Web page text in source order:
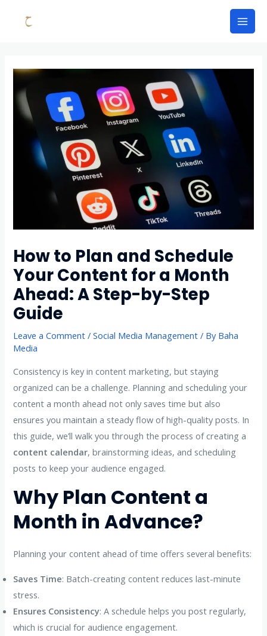
Main
How to Plan and Schedule
Your Content for a Month
Ahead: A Step-by-Step
Guide
Leave a Comment /Social Media Management / By Baha
Media
Consistency is key in content marketing, but staying
organized can be a challenge. Planning and scheduling your
content a month ahead not only saves time but also
ensures you maintain a steady flow of high-quality posts. In
this guide, we’ll walk you through the process of creating a
content calendar, brainstorming ideas, and scheduling
posts to keep your audience engaged.
Why Plan Content a
Month in Advance?
Planning your content ahead of time offers several benefits:
Saves Time: Batch-creating content reduces last-minute
stress.
Ensures Consistency: A schedule helps you post regularly,
which is crucial for audience engagement.